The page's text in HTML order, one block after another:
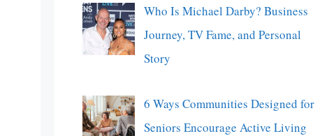
Who Is Michael Darby? Business
Journey, TV Fame, and Personal
Story
6 Ways Communities Designed for
Seniors Encourage Active Living